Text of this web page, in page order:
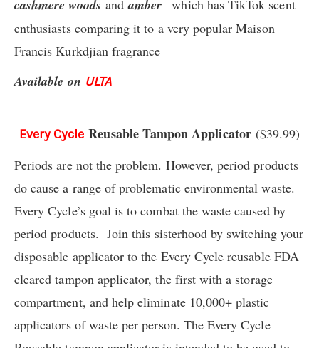
cashmere woods andamber– which has TikTok scent
enthusiasts comparing it to a very popular Maison
Francis Kurkdjian fragrance
Available on ULTA
Every Cycle Reusable Tampon Applicator ($39.99)
Periods are not the problem. However, period products
do cause a range of problematic environmental waste.
Every Cycle’s goal is to combat the waste caused by
period products. Join this sisterhood by switching your
disposable applicator to the Every Cycle reusable FDA
cleared tampon applicator, the first with a storage
compartment, and help eliminate 10,000+ plastic
applicators of waste per person. The Every Cycle